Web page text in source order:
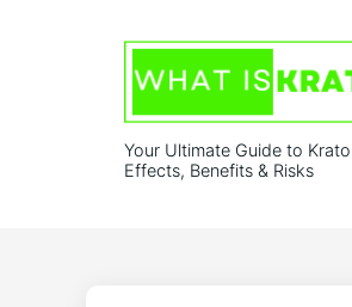
Your Ultimate Guide to
Effects, Benefits & Risks